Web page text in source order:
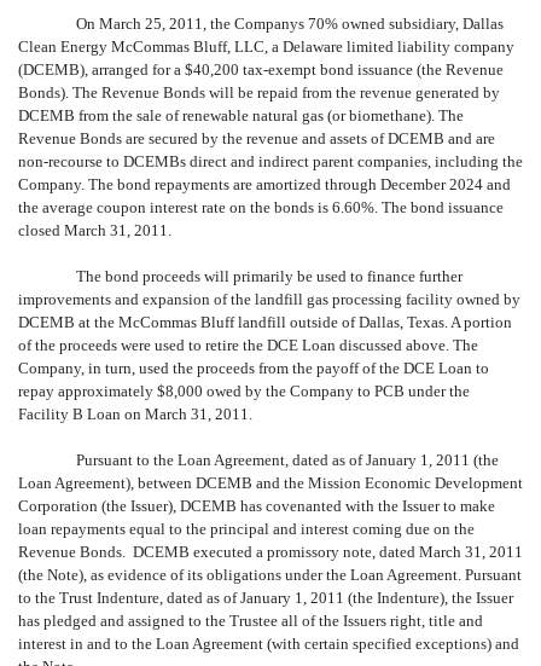
On March 25, 2011, the Companys 70% owned subsidiary, Dallas
Clean Energy McCommas Bluff, LLC, a Delaware limited liability company
(DCEMB), arranged for a $40,200 tax-exempt bond issuance (the Revenue
Bonds). The Revenue Bonds will be repaid from the revenue generated by
DCEMB from the sale of renewable natural gas (or biomethane). The
Revenue Bonds are secured by the revenue and assets of DCEMB and are
non-recourse to DCEMBs direct and indirect parent companies, including the
Company. The bond repayments are amortized through December 2024 and
the average coupon interest rate on the bonds is 6.60%. The bond issuance
closed March 31, 2011.
The bond proceeds will primarily be used to finance further
improvements and expansion of the landfill gas processing facility owned by
DCEMB at the McCommas Bluff landfill outside of Dallas, Texas. A portion
of the proceeds were used to retire the DCE Loan discussed above. The
Company, in turn, used the proceeds from the payoff of the DCE Loan to
repay approximately $8,000 owed by the Company to PCB under the
Facility B Loan on March 31, 2011.
Pursuant to the Loan Agreement, dated as of January 1, 2011 (the
Loan Agreement), between DCEMB and the Mission Economic Development
Corporation (the Issuer), DCEMB has covenanted with the Issuer to make
loan repayments equal to the principal and interest coming due on the
Revenue Bonds. DCEMB executed a promissory note, dated March 31, 2011
(the Note), as evidence of its obligations under the Loan Agreement. Pursuant
to the Trust Indenture, dated as of January 1, 2011 (the Indenture), the Issuer
has pledged and assigned to the Trustee all of the Issuers right, title and
interest in and to the Loan Agreement (with certain specified exceptions) and